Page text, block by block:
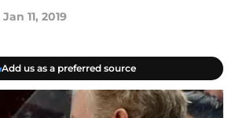
Jan 11, 2019
Add us as a preferred source